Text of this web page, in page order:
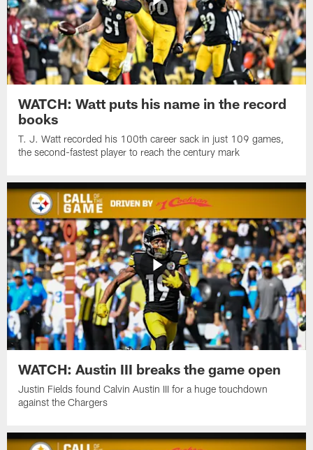
WATCH: Watt puts his name in the record
books
T. J. Watt recorded his 100th career sack in just 109 games,
the second-fastest player to reach the century mark
WATCH: Austin III breaks the game open
Justin Fields found Calvin Austin III for a huge touchdown
against the Chargers